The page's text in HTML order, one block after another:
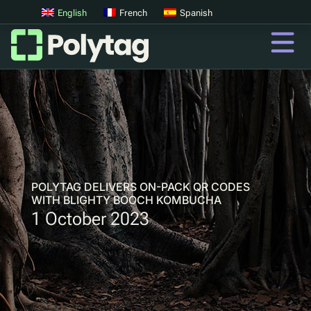
QR Codes
Advanced QR Codes
UV Tags
UV Sortation
QR
Digital Product Passports
Digital Deposit Return Schemes
Product Authentication
English French Spanish
POLYTAG DELIVERS ON-PACK QR CODES
WITH BLIGHTY BOOCH KOMBUCHA
1 October 2023